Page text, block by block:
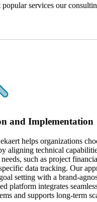
popular services our
and Implementation
helps organizations
aligning technical
such as project
data tracking. Our
setting with a
platform integrates
and supports long‑term